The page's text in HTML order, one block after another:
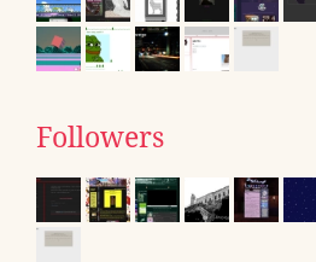
Followers